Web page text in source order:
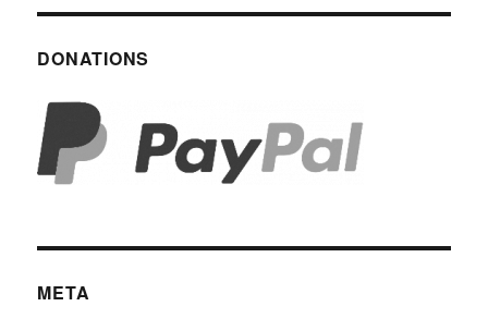
DONATIONS
META